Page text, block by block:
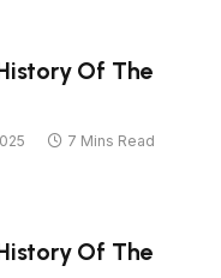
Of The
7 Mins Read
Of The